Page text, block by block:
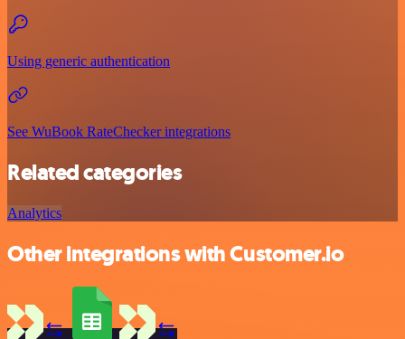
Using generic authentication
See WuBook RateChecker integrations
Related categories
Analytics
Other integrations with Customer.io